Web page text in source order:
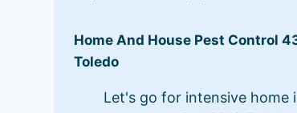
Home And House Pest Control
Toledo
Let's go for intensive home